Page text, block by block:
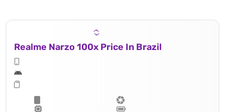
Realme Narzo 100x Price In Brazil